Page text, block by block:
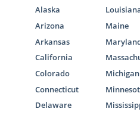
Alaska
Arizona
Arkansas
California
Colorado
Connecticut
Delaware
Maine
Michigan